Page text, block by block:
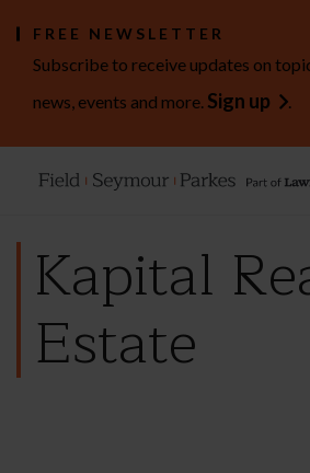
FREE NEWSLETTER
Subscribe to receive updates on
news, events and more. Sign up .
Kapital
Estate